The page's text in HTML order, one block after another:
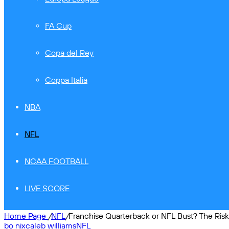
FA Cup
Copa del Rey
Coppa Italia
NBA
NFL
NCAA FOOTBALL
LIVE SCORE
Home Page /NFL/Franchise Quarterback or NFL Bust? The
bo nixcaleb williamsNFL